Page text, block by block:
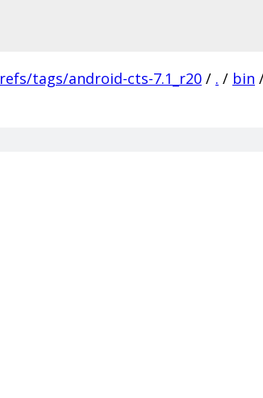
refs/tags/android-cts-7.1_r20 / . / bin